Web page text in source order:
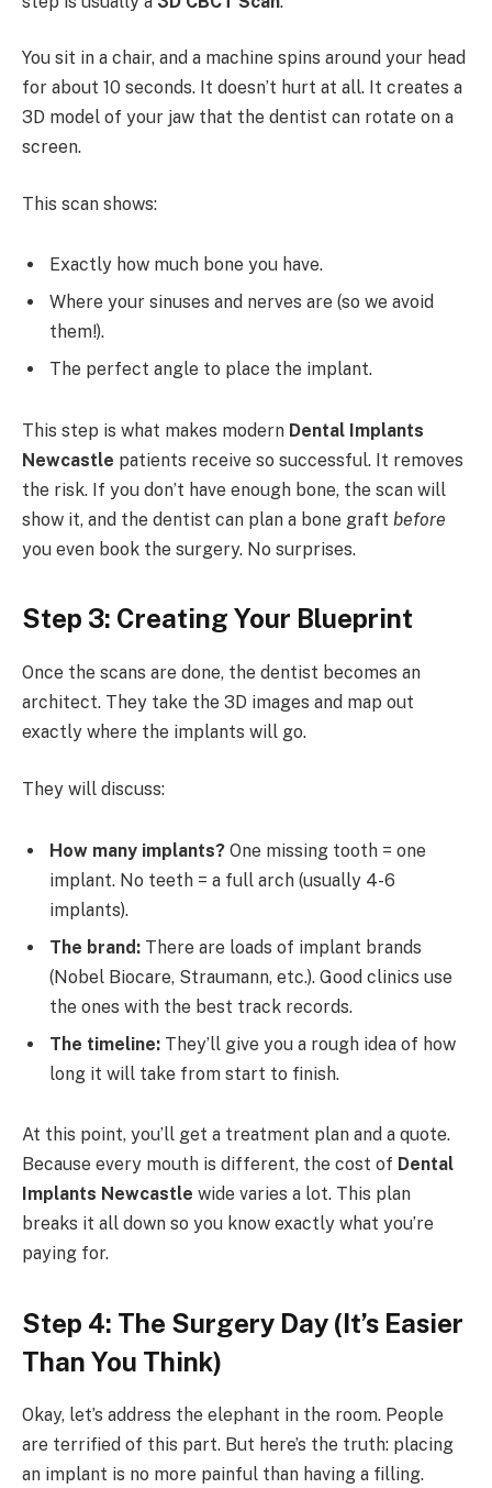
You sit in a chair, and a machine spins around your head
for about 10 seconds. It doesn’t hurt at all. It creates a
3D model of your jaw that the dentist can rotate on a
screen.
This scan shows:
Exactly how much bone you have.
Where your sinuses and nerves are (so we avoid
them!).
The perfect angle to place the implant.
This step is what makes modern Dental Implants
Newcastle patients receive so successful. It removes
the risk. If you don’t have enough bone, the scan will
show it, and the dentist can plan a bone graft before
you even book the surgery. No surprises.
Step 3: Creating Your Blueprint
Once the scans are done, the dentist becomes an
architect. They take the 3D images and map out
exactly where the implants will go.
They will discuss:
How many implants? One missing tooth = one
implant. No teeth = a full arch (usually 4-6
implants).
The brand: There are loads of implant brands
(Nobel Biocare, Straumann, etc.). Good clinics use
the ones with the best track records.
The timeline: They’ll give you a rough idea of how
long it will take from start to finish.
At this point, you’ll get a treatment plan and a quote.
Because every mouth is different, the cost of Dental
Implants Newcastle wide varies a lot. This plan
breaks it all down so you know exactly what you’re
paying for.
Step 4: The Surgery Day (It’s Easier
Than You Think)
Okay, let’s address the elephant in the room. People
are terrified of this part. But here’s the truth: placing
an implant is no more painful than having a filling.